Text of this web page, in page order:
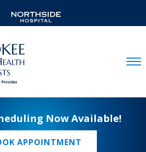
Now Available!
APPOINTMENT